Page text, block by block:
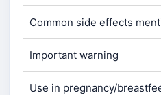
Common side effects
Important warning
Use in pregnancy/